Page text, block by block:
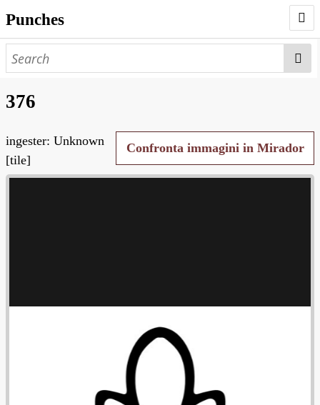
Punches
AUTHORS
NEGATIVES
SEARCH PAGE
376
Confronta immagini in Mirador
ingester: Unknown
[tile]